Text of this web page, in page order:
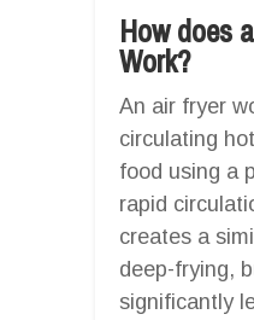
How does
Work?
An air fryer
circulating
food using a
rapid
creates a
deep-frying,
significantly